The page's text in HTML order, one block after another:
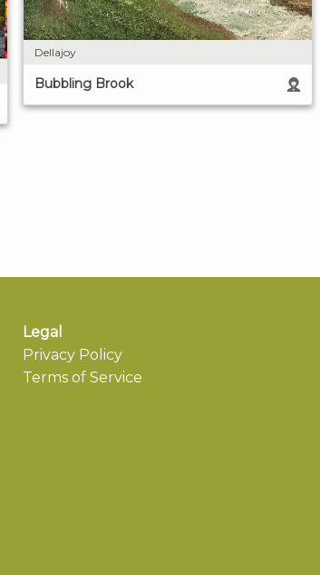
Dellajoy
Bubbling Brook
Legal
Privacy Policy
Terms of Service